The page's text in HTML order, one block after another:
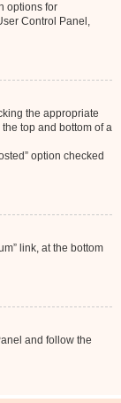
options for
Control Panel,
the appropriate
top and bottom of a
option checked
link, at the bottom
and follow the